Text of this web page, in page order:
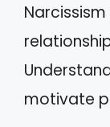
motivate